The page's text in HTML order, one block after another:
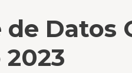
de Datos